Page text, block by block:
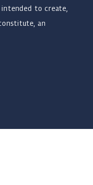
to create,
an